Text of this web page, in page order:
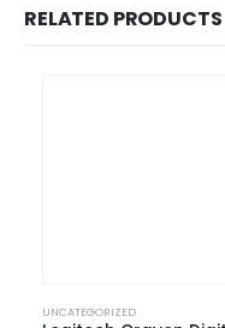
RELATED PRODUCTS
UNCATEGORIZED
About Us